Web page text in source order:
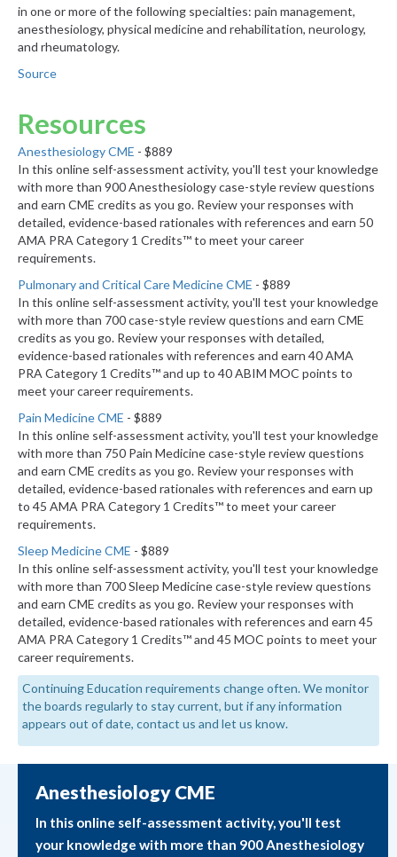
in one or more of the following specialties: pain management,
anesthesiology, physical medicine and rehabilitation, neurology,
and rheumatology.
Source
Resources
Anesthesiology CME - $889
In this online self-assessment activity, you'll test your knowledge
with more than 900 Anesthesiology case-style review questions
and earn CME credits as you go. Review your responses with
detailed, evidence-based rationales with references and earn 50
AMA PRA Category 1 Credits™ to meet your career
requirements.
Pulmonary and Critical Care Medicine CME - $889
In this online self-assessment activity, you'll test your knowledge
with more than 700 case-style review questions and earn CME
credits as you go. Review your responses with detailed,
evidence-based rationales with references and earn 40 AMA
PRA Category 1 Credits™ and up to 40 ABIM MOC points to
meet your career requirements.
Pain Medicine CME - $889
In this online self-assessment activity, you'll test your knowledge
with more than 750 Pain Medicine case-style review questions
and earn CME credits as you go. Review your responses with
detailed, evidence-based rationales with references and earn up
to 45 AMA PRA Category 1 Credits™ to meet your career
requirements.
Sleep Medicine CME - $889
In this online self-assessment activity, you'll test your knowledge
with more than 700 Sleep Medicine case-style review questions
and earn CME credits as you go. Review your responses with
detailed, evidence-based rationales with references and earn 45
AMA PRA Category 1 Credits™ and 45 MOC points to meet your
career requirements.
Continuing Education requirements change often. We monitor
the boards regularly to stay current, but if any information
appears out of date, contact us and let us know.
Anesthesiology CME
In this online self-assessment activity, you'll test
your knowledge with more than 900 Anesthesiology